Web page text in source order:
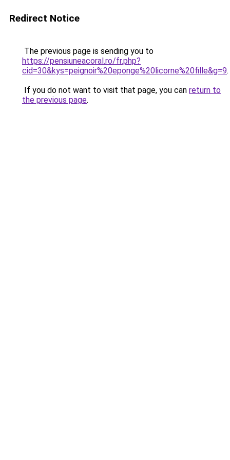
Redirect Notice
The previous page is sending you to
https://pensiuneacoral.ro/fr.php?
cid=30&kys=peignoir%20eponge%20licorne%20fille&g=9.
If you do not want to visit that page, you can return to
the previous page.